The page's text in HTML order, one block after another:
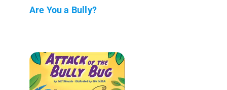
Are You a Bully?